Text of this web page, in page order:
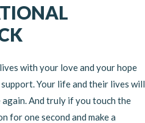
with your love and your hope
Your life and their lives will
again. And truly if you touch the
for one second and make a